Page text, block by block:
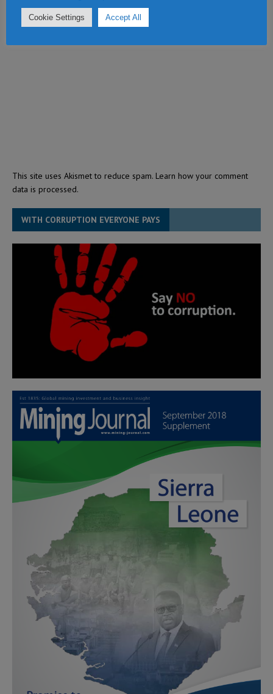
This site uses Akismet to reduce spam. Learn how your comment
data is processed.
WITH CORRUPTION EVERYONE PAYS
Cookie Settings Accept All